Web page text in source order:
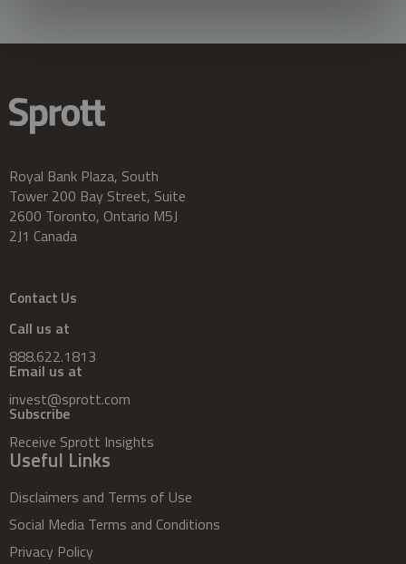
Royal Bank Plaza, South
Tower 200 Bay Street, Suite
2600 Toronto, Ontario M5J
2J1 Canada
Contact Us
Call us at
888.622.1813
Email us at
invest@sprott.com
Subscribe
Receive Sprott Insights
Useful Links
Disclaimers and Terms of Use
Social Media Terms and Conditions
Privacy Policy